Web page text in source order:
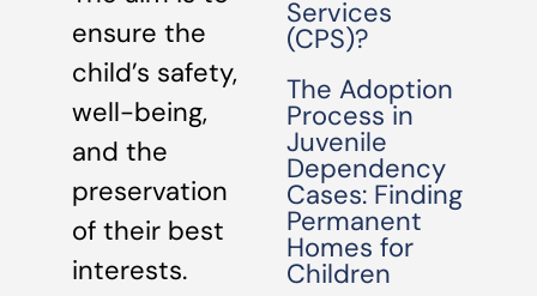
ensure the
child’s safety,
well-being,
and the
preservation
of their best
interests.
Services
(CPS)?
The Adoption
Process in
Juvenile
Dependency
Cases: Finding
Permanent
Homes for
Children